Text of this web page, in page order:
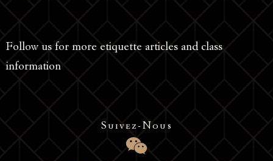
Follow us for more etiquette articles and class
information
Suivez-Nous